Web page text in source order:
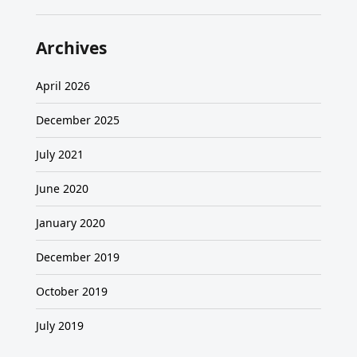
Archives
April 2026
December 2025
July 2021
June 2020
January 2020
December 2019
October 2019
July 2019